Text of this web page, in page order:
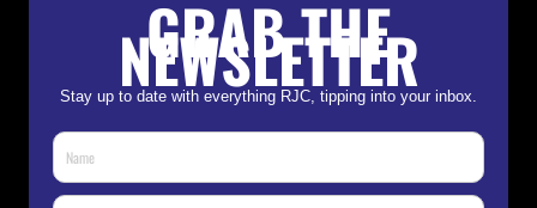
GRAB THE
NEWSLETTER
Stay up to date with everything RJC, tipping into your inbox.